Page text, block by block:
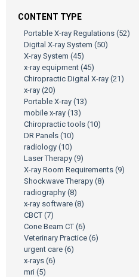
CONTENT TYPE
Portable X-ray Regulations (52)
Digital X-ray System (50)
X-ray System (45)
x-ray equipment (45)
Chiropractic Digital X-ray (21)
x-ray (20)
Portable X-ray (13)
mobile x-ray (13)
Chiropractic tools (10)
DR Panels (10)
radiology (10)
Laser Therapy (9)
X-ray Room Requirements (9)
Shockwave Therapy (8)
radiography (8)
x-ray software (8)
CBCT (7)
Cone Beam CT (6)
Veterinary Practice (6)
urgent care (6)
x-rays (6)
mri (5)